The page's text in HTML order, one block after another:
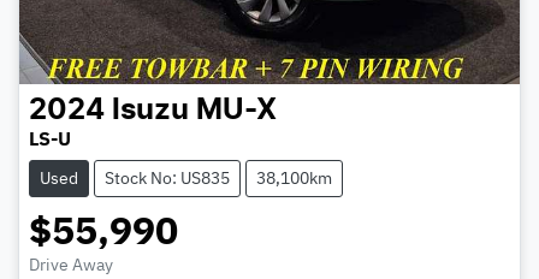
2024 Isuzu MU-X
LS-U
Used Stock No: US835 38,100km
$55,990
Drive Away